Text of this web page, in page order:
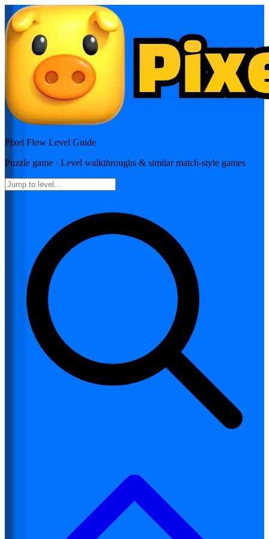
Pixel Flow Level Guide
Puzzle game · Level walkthroughs & similar match-style games